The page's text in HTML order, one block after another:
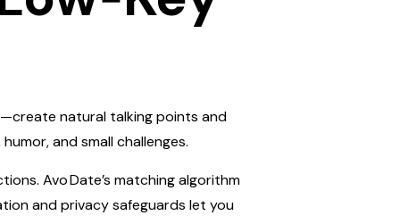
natural talking points and
and small challenges.
Avo Date’s matching algorithm
and privacy safeguards let you